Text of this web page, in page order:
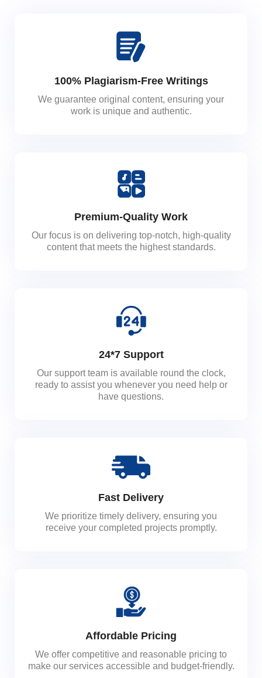
100% Plagiarism-Free Writings
We guarantee original content, ensuring your
work is unique and authentic.
Premium-Quality Work
Our focus is on delivering top-notch, high-quality
content that meets the highest standards.
24*7 Support
Our support team is available round the clock,
ready to assist you whenever you need help or
have questions.
Fast Delivery
We prioritize timely delivery, ensuring you
receive your completed projects promptly.
Affordable Pricing
We offer competitive and reasonable pricing to
make our services accessible and budget-friendly.